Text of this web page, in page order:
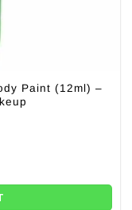
Paint (12ml) –